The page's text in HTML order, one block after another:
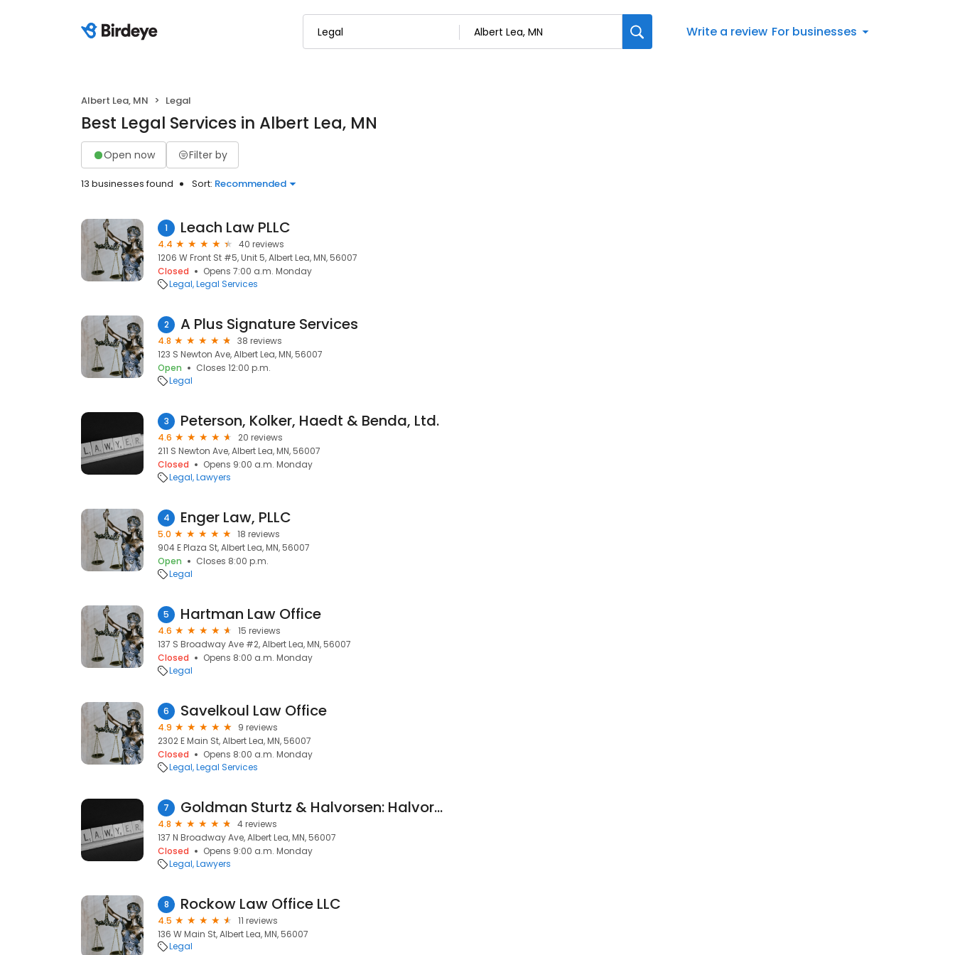
Write a review For businesses
Albert Lea, MN Legal
Best Legal Services in Albert Lea, MN
Open now Filter by
13 businesses found Sort: Recommended
1 Leach Law PLLC
4.4
40 reviews
1206 W Front St #5, Unit 5, Albert Lea, MN, 56007
Closed
Opens 7:00 a.m. Monday
Legal Legal Services
2 A Plus Signature Services
4.8
38 reviews
123 S Newton Ave, Albert Lea, MN, 56007
Open
Closes 12:00 p.m.
Legal
3 Peterson, Kolker, Haedt & Benda, Ltd.
4.6
20 reviews
211 S Newton Ave, Albert Lea, MN, 56007
Closed
Opens 9:00 a.m. Monday
Legal Lawyers
4 Enger Law, PLLC
5.0
18 reviews
904 E Plaza St, Albert Lea, MN, 56007
Open
Closes 8:00 p.m.
Legal
5 Hartman Law Office
4.6
15 reviews
137 S Broadway Ave #2, Albert Lea, MN, 56007
Closed
Opens 8:00 a.m. Monday
Legal
6 Savelkoul Law Office
4.9
9 reviews
2302 E Main St, Albert Lea, MN, 56007
Closed
Opens 8:00 a.m. Monday
Legal Legal Services
7 Goldman Sturtz & Halvorsen: Halvorsen Allan L
4.8
4 reviews
137 N Broadway Ave, Albert Lea, MN, 56007
Closed
Opens 9:00 a.m. Monday
Legal Lawyers
8 Rockow Law Office LLC
4.5
11 reviews
136 W Main St, Albert Lea, MN, 56007
Legal